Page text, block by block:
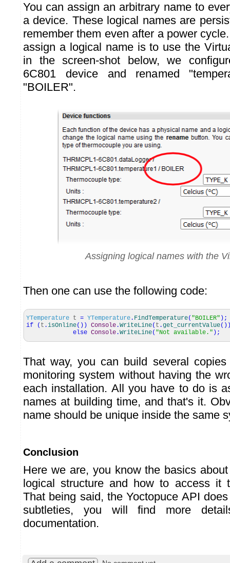
You can assign an arbitrary name to
a device. These logical names are
remember them even after a power
assign a logical name is to use the
in the screen-shot below, we
6C801 device and renamed
"BOILER".
Assigning logical names with the
Then one can use the following code:
YTemperature t = YTemperature . FindTemperature( "BOILER" ) ;
if
( t .isOnline( ) ) Console .WriteLine( t .get_currentValue( )
else Console .WriteLine( "Not available." ) ;
That way, you can build several
monitoring system without having the
each installation. All you have to do is
names at building time, and that's it.
name should be unique inside the same
Conclusion
Here we are, you know the basics
logical structure and how to access it
That being said, the Yoctopuce API
subtleties, you will find more
documentation.